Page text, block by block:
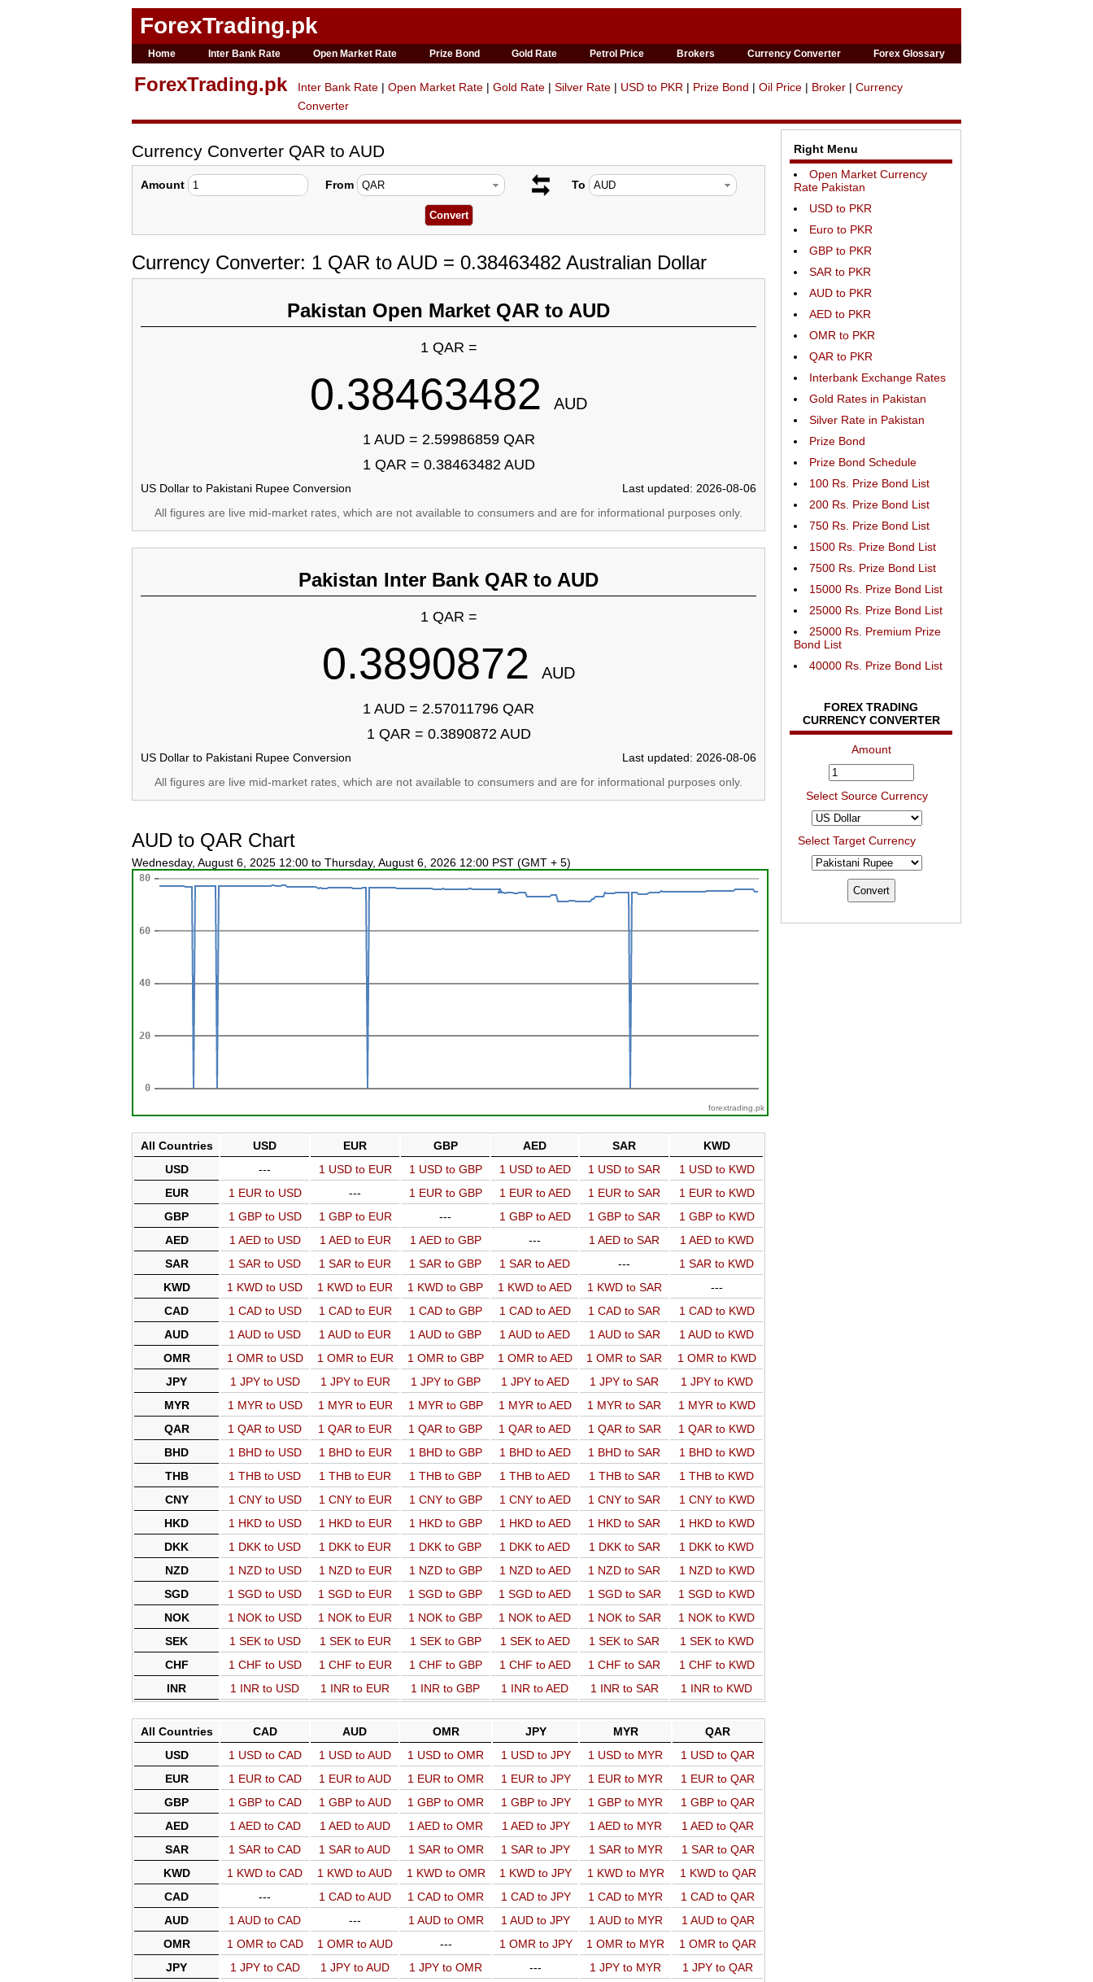
ForexTrading.pk
Home Inter Bank Rate Open Market Rate Prize Bond Gold Rate Petrol Price Brokers Currency Converter Forex Glossary
ForexTrading.pk Inter Bank Rate | Open Market Rate | Gold Rate | Silver Rate | USD to PKR | Prize Bond | Oil Price | Broker | Currency
Converter
Currency Converter QAR to AUD
Amount From To
Currency Converter: 1 QAR to AUD = 0.38463482 Australian Dollar
Pakistan Open Market QAR to AUD
1 QAR =
0.38463482 AUD
1 AUD = 2.59986859 QAR
1 QAR = 0.38463482 AUD
US Dollar to Pakistani Rupee Conversion
Last updated: 2026-08-06
All figures are live mid-market rates, which are not available to consumers and are for informational purposes only.
Pakistan Inter Bank QAR to AUD
1 QAR =
0.3890872 AUD
1 AUD = 2.57011796 QAR
1 QAR = 0.3890872 AUD
US Dollar to Pakistani Rupee Conversion
Last updated: 2026-08-06
All figures are live mid-market rates, which are not available to consumers and are for informational purposes only.
AUD to QAR Chart
Wednesday, August 6, 2025 12:00 to Thursday, August 6, 2026 12:00 PST (GMT + 5)
forextrading.pk
All Countries USD EUR GBP AED SAR
KWD
USD
--- 1 USD to EUR 1 USD to GBP 1 USD to AED 1 USD to SAR
1 USD to KWD
EUR
1 EUR to USD --- 1 EUR to GBP 1 EUR to AED 1 EUR to SAR
1 EUR to KWD
GBP
1 GBP to USD 1 GBP to EUR --- 1 GBP to AED 1 GBP to SAR
1 GBP to KWD
AED
1 AED to USD 1 AED to EUR 1 AED to GBP --- 1 AED to SAR
1 AED to KWD
SAR
1 SAR to USD 1 SAR to EUR 1 SAR to GBP 1 SAR to AED ---
1 SAR to KWD
KWD
1 KWD to USD 1 KWD to EUR 1 KWD to GBP 1 KWD to AED 1 KWD to SAR
---
CAD
1 CAD to USD 1 CAD to EUR 1 CAD to GBP 1 CAD to AED 1 CAD to SAR
1 CAD to KWD
AUD
1 AUD to USD 1 AUD to EUR 1 AUD to GBP 1 AUD to AED 1 AUD to SAR
1 AUD to KWD
OMR
1 OMR to USD 1 OMR to EUR 1 OMR to GBP 1 OMR to AED 1 OMR to SAR
1 OMR to KWD
JPY
1 JPY to USD 1 JPY to EUR 1 JPY to GBP 1 JPY to AED 1 JPY to SAR
1 JPY to KWD
MYR
1 MYR to USD 1 MYR to EUR 1 MYR to GBP 1 MYR to AED 1 MYR to SAR
1 MYR to KWD
QAR
1 QAR to USD 1 QAR to EUR 1 QAR to GBP 1 QAR to AED 1 QAR to SAR
1 QAR to KWD
BHD
1 BHD to USD 1 BHD to EUR 1 BHD to GBP 1 BHD to AED 1 BHD to SAR
1 BHD to KWD
THB
1 THB to USD 1 THB to EUR 1 THB to GBP 1 THB to AED 1 THB to SAR
1 THB to KWD
CNY
1 CNY to USD 1 CNY to EUR 1 CNY to GBP 1 CNY to AED 1 CNY to SAR
1 CNY to KWD
HKD
1 HKD to USD 1 HKD to EUR 1 HKD to GBP 1 HKD to AED 1 HKD to SAR
1 HKD to KWD
DKK
1 DKK to USD 1 DKK to EUR 1 DKK to GBP 1 DKK to AED 1 DKK to SAR
1 DKK to KWD
NZD
1 NZD to USD 1 NZD to EUR 1 NZD to GBP 1 NZD to AED 1 NZD to SAR
1 NZD to KWD
SGD
1 SGD to USD 1 SGD to EUR 1 SGD to GBP 1 SGD to AED 1 SGD to SAR
1 SGD to KWD
NOK
1 NOK to USD 1 NOK to EUR 1 NOK to GBP 1 NOK to AED 1 NOK to SAR
1 NOK to KWD
SEK
1 SEK to USD 1 SEK to EUR 1 SEK to GBP 1 SEK to AED 1 SEK to SAR
1 SEK to KWD
CHF
1 CHF to USD 1 CHF to EUR 1 CHF to GBP 1 CHF to AED 1 CHF to SAR
1 CHF to KWD
INR
1 INR to USD 1 INR to EUR 1 INR to GBP 1 INR to AED 1 INR to SAR 1 INR to KWD
All Countries CAD AUD OMR JPY MYR
QAR
USD
1 USD to CAD 1 USD to AUD 1 USD to OMR 1 USD to JPY 1 USD to MYR
1 USD to QAR
EUR
1 EUR to CAD 1 EUR to AUD 1 EUR to OMR 1 EUR to JPY 1 EUR to MYR
1 EUR to QAR
GBP
1 GBP to CAD 1 GBP to AUD 1 GBP to OMR 1 GBP to JPY 1 GBP to MYR
1 GBP to QAR
AED
1 AED to CAD 1 AED to AUD 1 AED to OMR 1 AED to JPY 1 AED to MYR
1 AED to QAR
SAR
1 SAR to CAD 1 SAR to AUD 1 SAR to OMR 1 SAR to JPY 1 SAR to MYR
1 SAR to QAR
KWD
1 KWD to CAD 1 KWD to AUD 1 KWD to OMR 1 KWD to JPY 1 KWD to MYR
1 KWD to QAR
CAD
--- 1 CAD to AUD 1 CAD to OMR 1 CAD to JPY 1 CAD to MYR
1 CAD to QAR
AUD
1 AUD to CAD --- 1 AUD to OMR 1 AUD to JPY 1 AUD to MYR
1 AUD to QAR
OMR
1 OMR to CAD 1 OMR to AUD --- 1 OMR to JPY 1 OMR to MYR
1 OMR to QAR
JPY
1 JPY to CAD 1 JPY to AUD 1 JPY to OMR --- 1 JPY to MYR
1 JPY to QAR
Right Menu
Open Market Currency
Rate Pakistan
USD to PKR
Euro to PKR
GBP to PKR
SAR to PKR
AUD to PKR
AED to PKR
OMR to PKR
QAR to PKR
Interbank Exchange Rates
Gold Rates in Pakistan
Silver Rate in Pakistan
Prize Bond
Prize Bond Schedule
100 Rs. Prize Bond List
200 Rs. Prize Bond List
750 Rs. Prize Bond List
1500 Rs. Prize Bond List
7500 Rs. Prize Bond List
15000 Rs. Prize Bond List
25000 Rs. Prize Bond List
25000 Rs. Premium Prize
Bond List
40000 Rs. Prize Bond List
FOREX TRADING
CURRENCY CONVERTER
Amount
Select Source Currency
Select Target Currency